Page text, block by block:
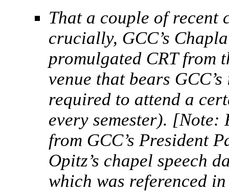
That a couple of recent
crucially, GCC’s
promulgated CRT from
venue that bears
required to attend a
every semester).
from GCC’s President
Opitz’s chapel speech
which was referenced